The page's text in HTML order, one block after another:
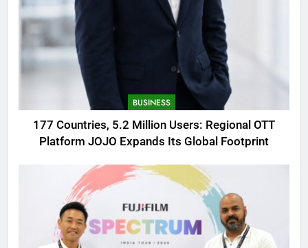
BUSINESS
177 Countries, 5.2 Million Users: Regional OTT
Platform JOJO Expands Its Global Footprint